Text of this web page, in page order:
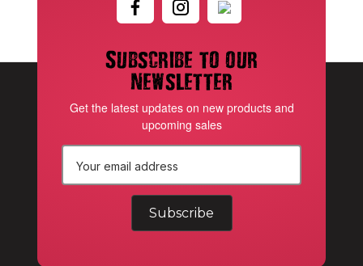
Subscribe to our
newsletter
Get the latest updates on new products and
upcoming sales